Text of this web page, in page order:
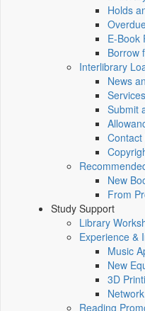
Holds
E-Book
Borrow
Interlibrary
News
Services
Submit
Contact
New
From
Study Support
Library
Experience &
Music
New
3D
Reading